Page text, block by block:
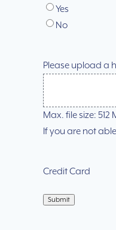
Yes
No
Please upload a
Max. file size: 512
If you are not
Credit Card
Submit